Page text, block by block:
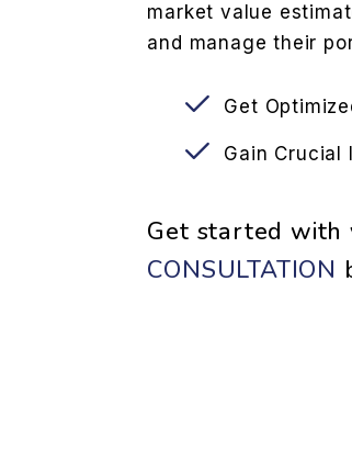
market value
and manage their
Get
Gain Crucial
Get started with
CONSULTATION